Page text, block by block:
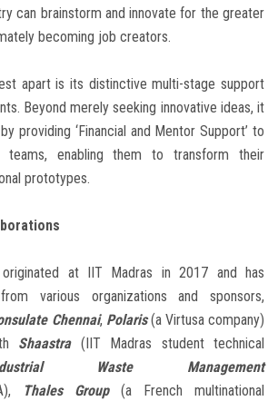
can brainstorm and innovate for the greater
becoming job creators.
apart is its distinctive multi-stage support
Beyond merely seeking innovative ideas, it
providing ‘Financial and Mentor Support’ to
teams, enabling them to transform their
prototypes.
at IIT Madras in 2017 and has
various organizations and sponsors,
Chennai, Polaris (a Virtusa company)
Shaastra(IIT Madras student technical
Waste Management
Thales Group
(a French multinational